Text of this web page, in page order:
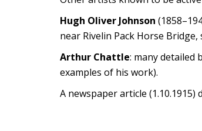
Hugh Oliver Johnson
near Rivelin Pack Horse Bridge,
Arthur Chattle: many detailed
examples of his work).
A newspaper article (1.10.1915)